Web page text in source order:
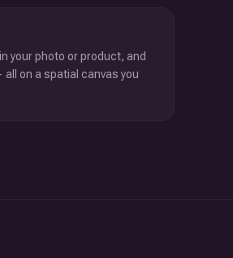
your photo or product, and
on a spatial canvas you